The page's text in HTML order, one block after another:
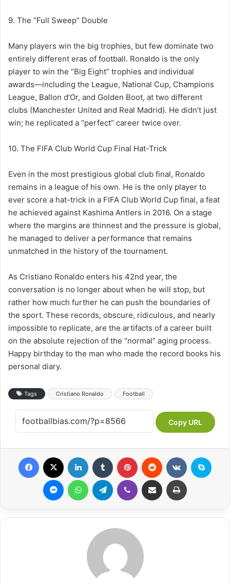
9. The “Full Sweep” Double
Many players win the big trophies, but few dominate two
entirely different eras of football. Ronaldo is the only
player to win the “Big Eight” trophies and individual
awards—including the League, National Cup, Champions
League, Ballon d’Or, and Golden Boot, at two different
clubs (Manchester United and Real Madrid). He didn’t just
win; he replicated a “perfect” career twice over.
10. The FIFA Club World Cup Final Hat-Trick
Even in the most prestigious global club final, Ronaldo
remains in a league of his own. He is the only player to
ever score a hat-trick in a FIFA Club World Cup final, a feat
he achieved against Kashima Antlers in 2016. On a stage
where the margins are thinnest and the pressure is global,
he managed to deliver a performance that remains
unmatched in the history of the tournament.
As Cristiano Ronaldo enters his 42nd year, the
conversation is no longer about when he will stop, but
rather how much further he can push the boundaries of
the sport. These records, obscure, ridiculous, and nearly
impossible to replicate, are the artifacts of a career built
on the absolute rejection of the “normal” aging process.
Happy birthday to the man who made the record books his
personal diary.
Tags Cristiano Ronaldo Football
Copy URL